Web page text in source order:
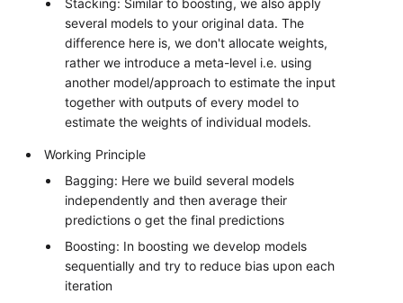
several models to your original data. The
difference here is, we don't allocate weights,
rather we introduce a meta-level i.e. using
another model/approach to estimate the input
together with outputs of every model to
estimate the weights of individual models.
Working Principle
Bagging: Here we build several models
independently and then average their
predictions o get the final predictions
Boosting: In boosting we develop models
sequentially and try to reduce bias upon each
iteration